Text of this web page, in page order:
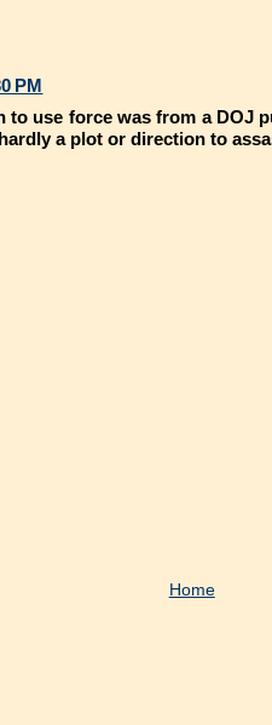
PM
to use force was from a DOJ
a plot or direction to
Home